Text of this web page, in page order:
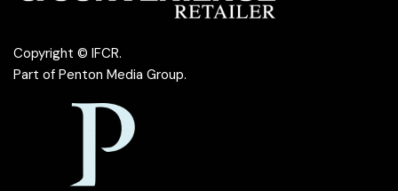
Copyright © IFCR.
Part of Penton Media Group.